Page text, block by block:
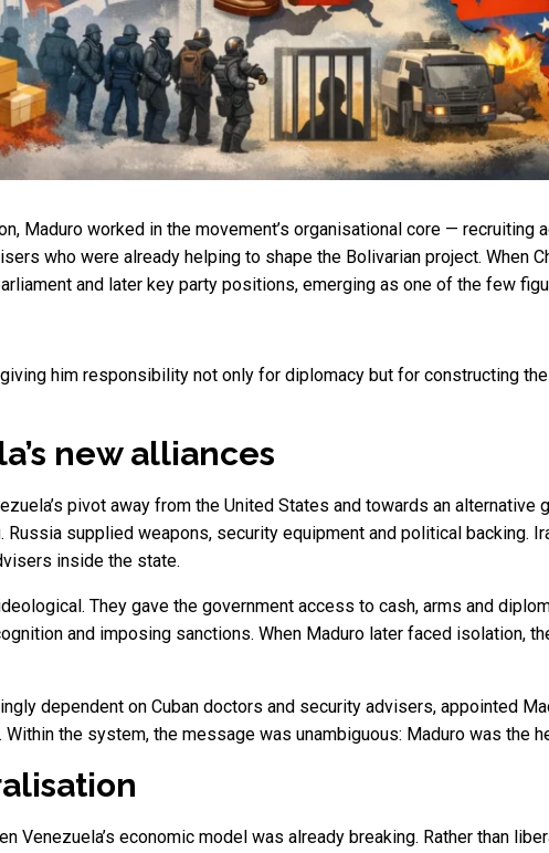
Maduro worked in the movement’s organisational core — recruiting
who were already helping to shape the Bolivarian project. When
and later key party positions, emerging as one of the few
him responsibility not only for diplomacy but for constructing
new alliances
pivot away from the United States and towards an
supplied weapons, security equipment and political backing.
inside the state.
They gave the government access to cash, arms and
and imposing sanctions. When Maduro later faced isolation,
dependent on Cuban doctors and security advisers, appointed
the system, the message was unambiguous: Maduro was the
Venezuela’s economic model was already breaking. Rather than